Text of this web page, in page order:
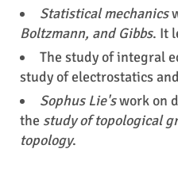
Statistical mechanics
Boltzmann, and Gibbs. It
The study of integral
study of electrostatics
Sophus Lie'swork on
the study of topological
topology.